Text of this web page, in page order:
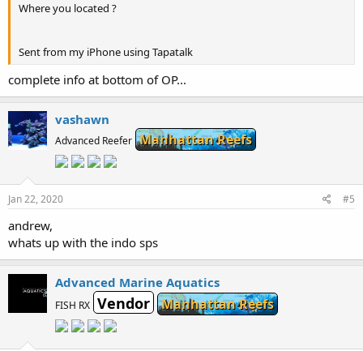
Where you located ?
Sent from my iPhone using Tapatalk
complete info at bottom of OP...
vashawn
Advanced Reefer Manhattan Reefs
Jan 22, 2020 #5
andrew,
whats up with the indo sps
Advanced Marine Aquatics
FISH RX Vendor Manhattan Reefs